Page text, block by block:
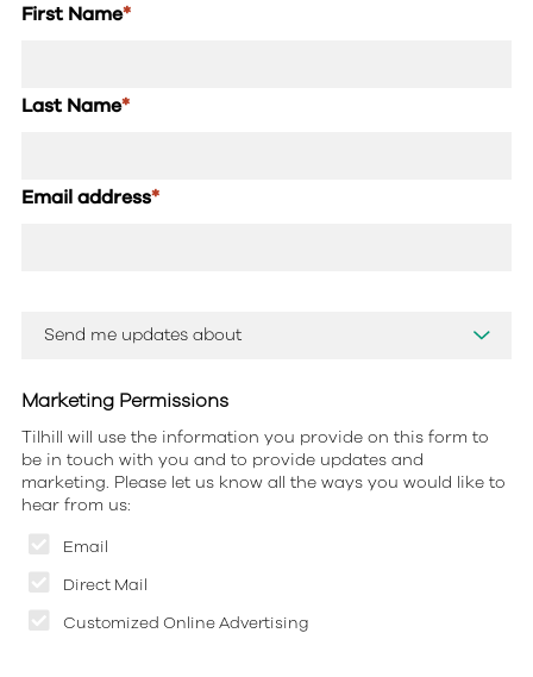
First Name*
Last Name*
Email address*
Marketing Permissions
Email
Direct Mail
Customized Online Advertising
Tilhill will use the information you provide on this form to
be in touch with you and to provide updates and
marketing. Please let us know all the ways you would like to
hear from us: